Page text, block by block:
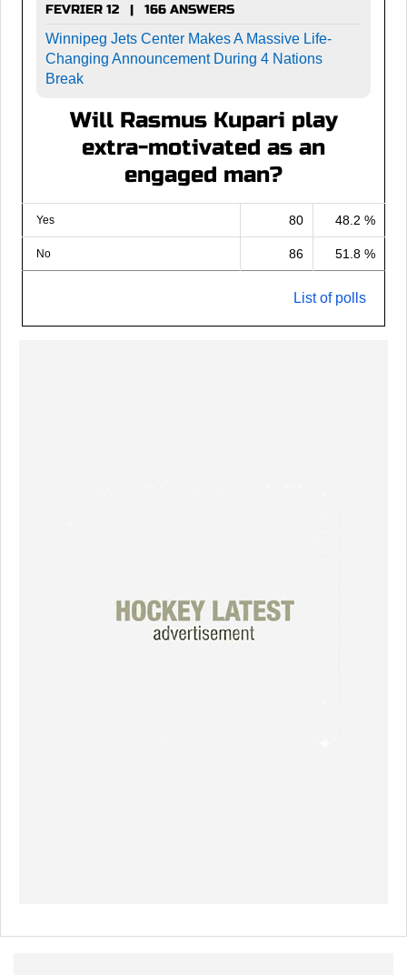
FEVRIER 12 | 166 ANSWERS
Winnipeg Jets Center Makes A Massive Life-
Changing Announcement During 4 Nations
Break
Will Rasmus Kupari play
extra-motivated as an
engaged man?
Yes 80 48.2 %
No 86 51.8 %
List of polls